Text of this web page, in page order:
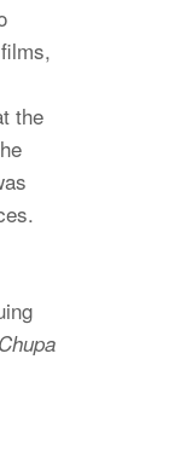
the
Chupa